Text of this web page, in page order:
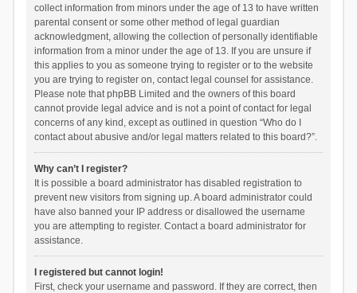
collect information from minors under the age of 13 to have written
parental consent or some other method of legal guardian
acknowledgment, allowing the collection of personally identifiable
information from a minor under the age of 13. If you are unsure if
this applies to you as someone trying to register or to the website
you are trying to register on, contact legal counsel for assistance.
Please note that phpBB Limited and the owners of this board
cannot provide legal advice and is not a point of contact for legal
concerns of any kind, except as outlined in question “Who do I
contact about abusive and/or legal matters related to this board?”.
Why can’t I register?
It is possible a board administrator has disabled registration to
prevent new visitors from signing up. A board administrator could
have also banned your IP address or disallowed the username
you are attempting to register. Contact a board administrator for
assistance.
I registered but cannot login!
First, check your username and password. If they are correct, then